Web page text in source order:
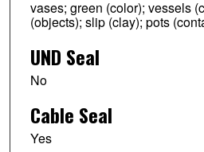
vases; green (color); vessels
(objects); slip (clay); pots
UND Seal
No
Cable Seal
Yes